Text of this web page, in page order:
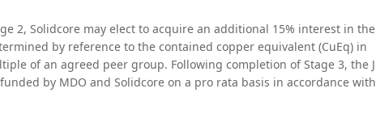
2, Solidcore may elect to acquire an additional 15% interest in the
by reference to the contained copper equivalent (CuEq) in
of an agreed peer group. Following completion of Stage 3, the J
by MDO and Solidcore on a pro rata basis in accordance with